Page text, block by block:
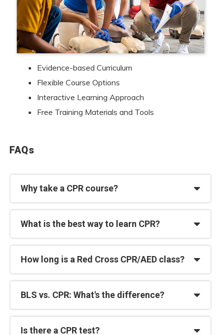
Evidence-based Curriculum
Flexible Course Options
Interactive Learning Approach
Free Training Materials and Tools
FAQs
Why take a CPR course?
What is the best way to learn CPR?
How long is a Red Cross CPR/AED class?
BLS vs. CPR: What's the difference?
Is there a CPR test?